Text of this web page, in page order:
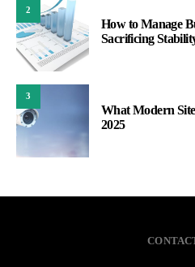
2
How to Manage
Sacrificing
3
What Modern
2025